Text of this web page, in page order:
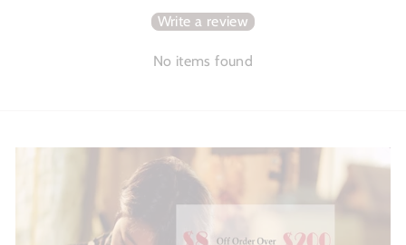
Write a review
No items found